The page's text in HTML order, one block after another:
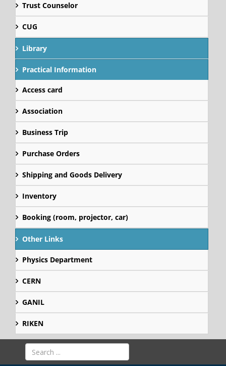
Trust Counselor
CUG
Library
Practical Information
Access card
Association
Business Trip
Purchase Orders
Shipping and Goods Delivery
Inventory
Booking (room, projector, car)
Other Links
Physics Department
CERN
GANIL
RIKEN